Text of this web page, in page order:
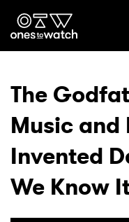
Genre
Read
The
Music and
Invented
We Know